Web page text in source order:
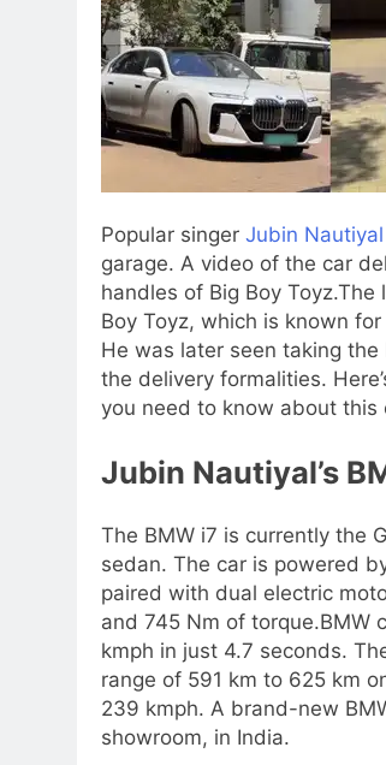
Popular singer Jubin Nautiyal
garage. A video of the car
handles of Big Boy Toyz.The
Boy Toyz, which is known
He was later seen taking
the delivery formalities.
you need to know about this
Jubin Nautiyal’s
The BMW i7 is currently the
sedan. The car is powered
paired with dual electric
and 745 Nm of torque.BMW
kmph in just 4.7 seconds.
range of 591 km to 625 km
239 kmph. A brand-new
showroom, in India.